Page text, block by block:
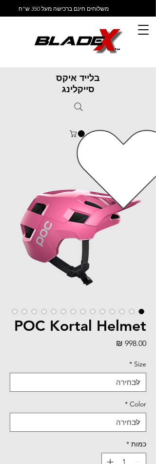
משלוחים חינם ברכישה מעל 350 ש"ח
בלייד איקס
סייקלינג
POC Kortal Helmet
Size
*
Color
*
כמות *